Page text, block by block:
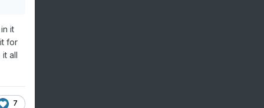
it
for
all
7